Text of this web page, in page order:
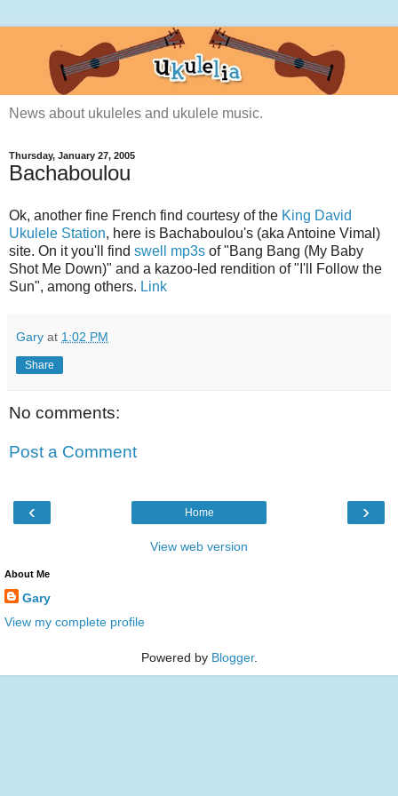
News about ukuleles and ukulele music.
Thursday, January 27, 2005
Bachaboulou
Ok, another fine French find courtesy of the King David
Ukulele Station, here is Bachaboulou's (aka Antoine Vimal)
site. On it you'll find swell mp3s of "Bang Bang (My Baby
Shot Me Down)" and a kazoo-led rendition of "I'll Follow the
Sun", among others. Link
Gary at 1:02 PM
Share
No comments:
Post a Comment
‹ ›
Home
View web version
About Me
Gary
View my complete profile
Powered by Blogger.